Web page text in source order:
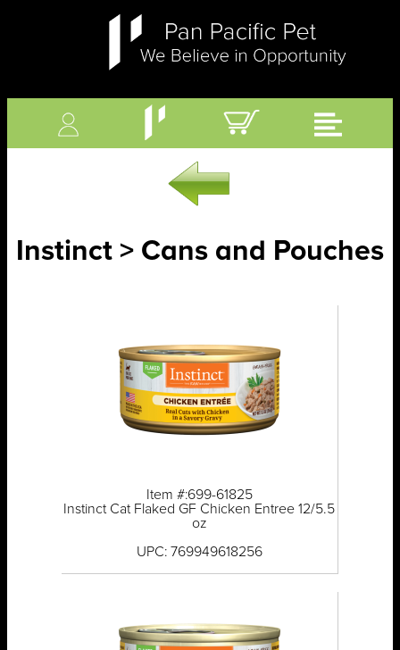
Instinct > Cans and Pouches
Item #:699-61825
Instinct Cat Flaked GF Chicken Entree 12/5.5
oz
UPC: 769949618256